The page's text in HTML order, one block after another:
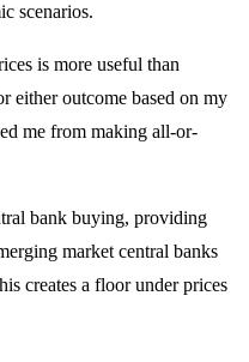
scenarios.
is more useful than
either outcome based on my
me from making all-or-
bank buying, providing
market central banks
creates a floor under prices